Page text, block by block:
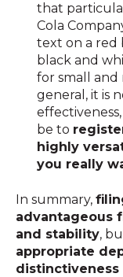
that
Cola
text on a red
black and
for small and
general, it is
be to
highly
you really
In summary,
advantageous
and stability,
appropriate
distinctiveness